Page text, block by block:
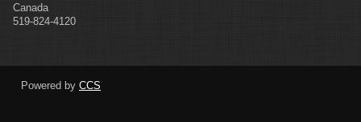
Canada
519-824-4120
Powered by CCS